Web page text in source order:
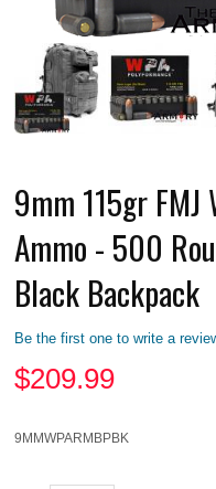
9mm 115gr
Ammo - 500
Black Backpack
Be the first one to write a
$209.99
9MMWPARMBPBK